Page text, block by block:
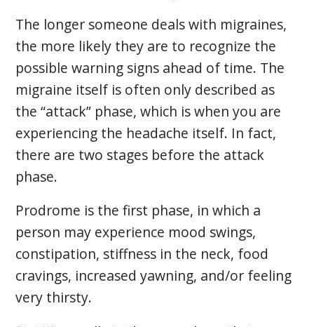
The longer someone deals with migraines,
the more likely they are to recognize the
possible warning signs ahead of time. The
migraine itself is often only described as
the “attack” phase, which is when you are
experiencing the headache itself. In fact,
there are two stages before the attack
phase.
Prodrome is the first phase, in which a
person may experience mood swings,
constipation, stiffness in the neck, food
cravings, increased yawning, and/or feeling
very thirsty.